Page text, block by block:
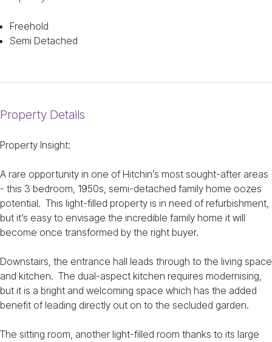
Freehold
Semi Detached
Property Details
Property Insight:
A rare opportunity in one of Hitchin’s most sought-after areas
- this 3 bedroom, 1950s, semi-detached family home oozes
potential. This light-filled property is in need of refurbishment,
but it’s easy to envisage the incredible family home it will
become once transformed by the right buyer.
Downstairs, the entrance hall leads through to the living space
and kitchen. The dual-aspect kitchen requires modernising,
but it is a bright and welcoming space which has the added
benefit of leading directly out on to the secluded garden.
The sitting room, another light-filled room thanks to its large